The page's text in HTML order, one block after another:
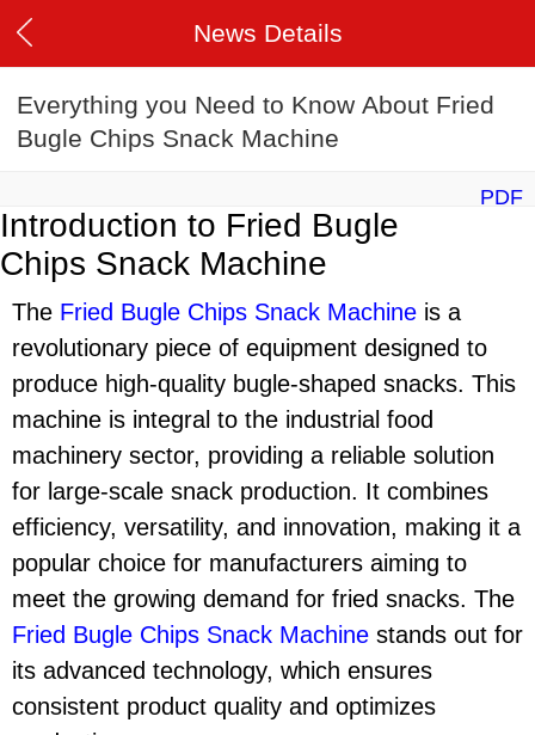
News Details
Everything you Need to Know About Fried
Bugle Chips Snack Machine
PDF
Introduction to Fried Bugle
Chips Snack Machine
The Fried Bugle Chips Snack Machine is a
revolutionary piece of equipment designed to
produce high-quality bugle-shaped snacks. This
machine is integral to the industrial food
machinery sector, providing a reliable solution
for large-scale snack production. It combines
efficiency, versatility, and innovation, making it a
popular choice for manufacturers aiming to
meet the growing demand for fried snacks. The
Fried Bugle Chips Snack Machine stands out for
its advanced technology, which ensures
consistent product quality and optimizes